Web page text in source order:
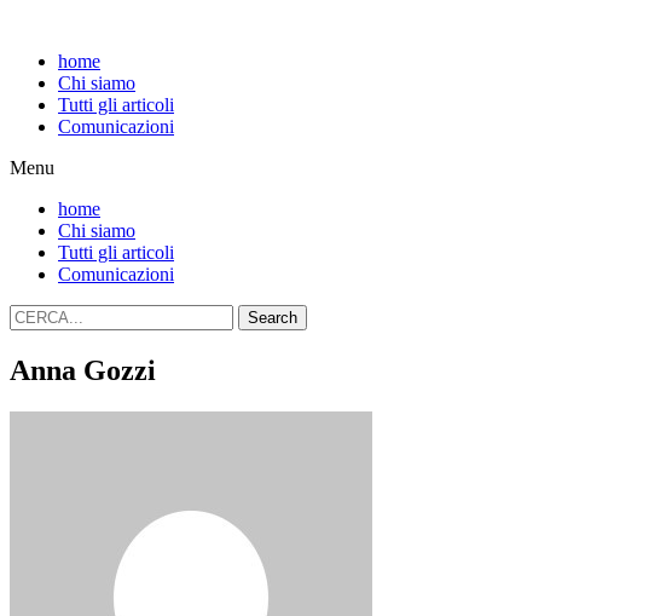
home
Chi siamo
Tutti gli articoli
Comunicazioni
Menu
home
Chi siamo
Tutti gli articoli
Comunicazioni
Search
Anna Gozzi